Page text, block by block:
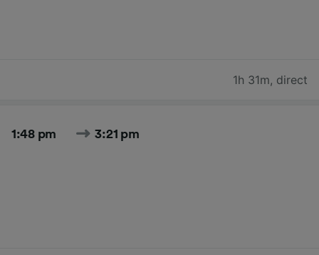
1h 31m, direct
1:48 pm 3:21 pm